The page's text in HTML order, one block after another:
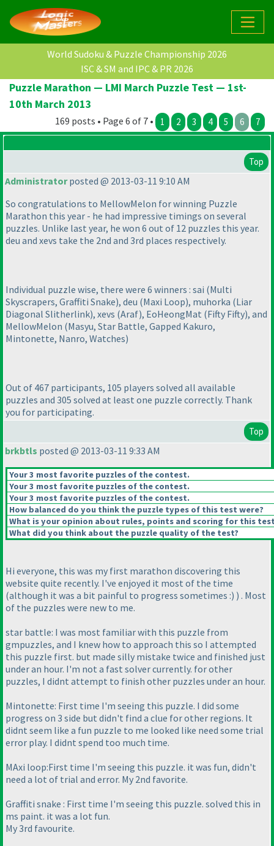
World Sudoku & Puzzle Championship 2026
ISC & SM and IPC & PR 2026
Puzzle Marathon — LMI March Puzzle Test — 1st-
10th March 2013
169 posts • Page 6 of 7 • 1 2 3 4 5 6 7
Top
Administratorposted @ 2013-03-11 9:10 AM
So congratulations to MellowMelon for winning Puzzle
Marathon this year - he had impressive timings on several
puzzles. Unlike last year, he won 6 out of 12 puzzles this year.
deu and xevs take the 2nd and 3rd places respectively.
Individual puzzle wise, there were 6 winners : sai (Multi
Skyscrapers, Graffiti Snake), deu (Maxi Loop), muhorka (Liar
Diagonal Slitherlink), xevs (Araf), EoHeongMat (Fifty Fifty), and
MellowMelon (Masyu, Star Battle, Gapped Kakuro,
Mintonette, Nanro, Watches)
Out of 467 participants, 105 players solved all available
puzzles and 305 solved at least one puzzle correctly. Thank
you for participating.
Top
brkbtls posted @ 2013-03-11 9:33 AM
Your 3 most favorite puzzles of the contest.
Your 3 most favorite puzzles of the contest.
Your 3 most favorite puzzles of the contest.
How balanced do you think the puzzle types of this test were?
What is your opinion about rules, points and scoring for this
What did you think about the puzzle quality of the test?
Hi everyone, this was my first marathon discovering this
website quite recently. I've enjoyed it most of the time
(although it was a bit painful to progress sometimes :) ) . Most
of the puzzles were new to me.
star battle: I was most familiar with this puzzle from
gmpuzzles, and I knew how to approach this so I attempted
this puzzle first. but made silly mistake twice and finished just
under an hour. I'm not a fast solver currently. for other
puzzles, I didnt attempt to finish other puzzles under an hour.
Mintonette: First time I'm seeing this puzzle. I did some
progress on 3 side but didn't find a clue for other regions. It
didnt seem like a fun puzzle to me looked like need some trial
error play. I didnt spend too much time.
MAxi loop:First time I'm seeing this puzzle. it was fun, didn't
need a lot of trial and error. My 2nd favorite.
Graffiti snake : First time I'm seeing this puzzle. solved this in
ms paint. it was a lot fun.
My 3rd favourite.